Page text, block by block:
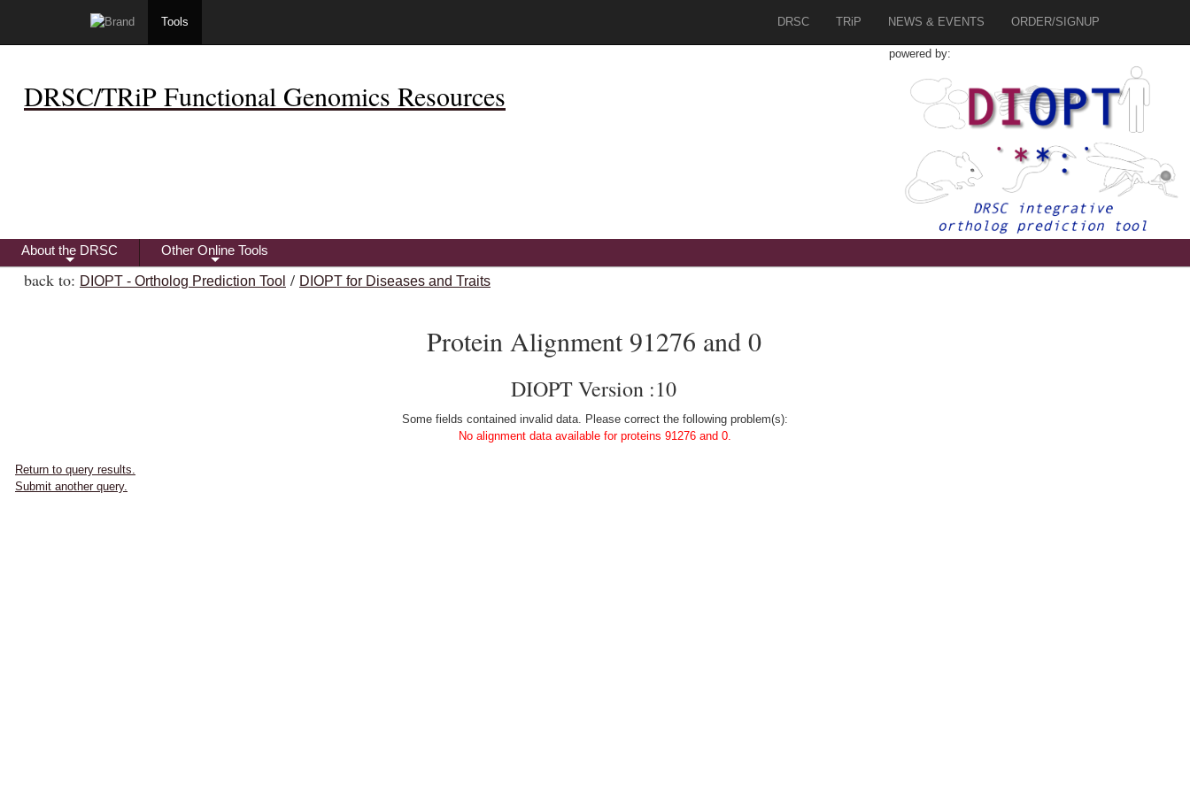
Tools DRSC TRiP NEWS & EVENTS ORDER/SIGNUP
DRSC/TRiP Functional Genomics Resources
powered by:
+
About the DRSC
+
Other Online Tools
back to: DIOPT - Ortholog Prediction Tool / DIOPT for Diseases and Traits
Protein Alignment 91276 and 0
DIOPT Version :10
Some fields contained invalid data. Please correct the following problem(s):
No alignment data available for proteins 91276 and 0.
Return to query results.
Submit another query.